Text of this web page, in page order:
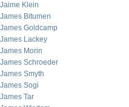
Jaime Klein
James Bitumen
James Goldcamp
James Lackey
James Morin
James Schroeder
James Smyth
James Sogi
James Tar